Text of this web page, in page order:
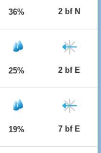
36% 2 bf N
25% 2 bf E
19% 7 bf E